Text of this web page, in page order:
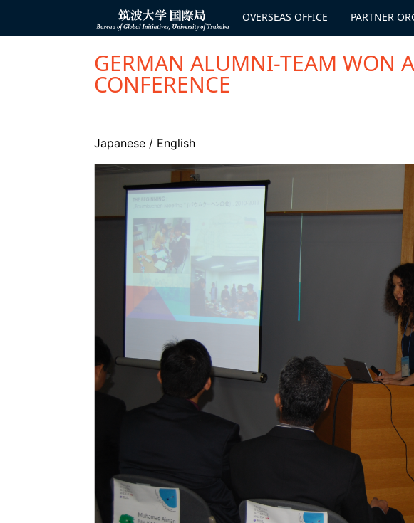
ン
Bureau of
Global
OVERSEAS OFFICE PARTNER
GERMAN ALUMNI-TEAM WON
CONFERENCE
Japanese / English